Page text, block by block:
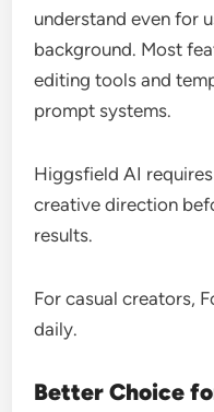
understand even for
background. Most
editing tools and
prompt systems.
Higgsfield AI
creative direction
results.
For casual creators,
daily.
Better Choice